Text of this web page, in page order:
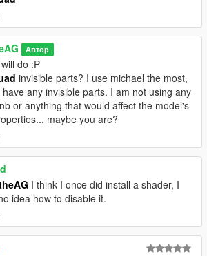
Автор
will do :P
invisible parts? I use michael the most,
any invisible parts. I am not using any
or anything that would affect the model's
maybe you are?
I think I once did install a shader, I
idea how to disable it.